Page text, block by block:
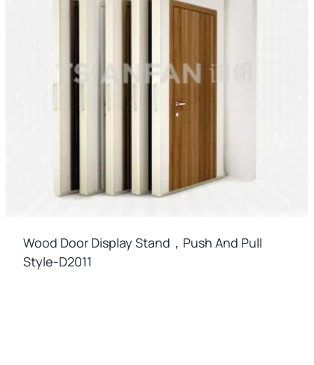
Wood Door Display Stand，push And Pull
Style-D2011